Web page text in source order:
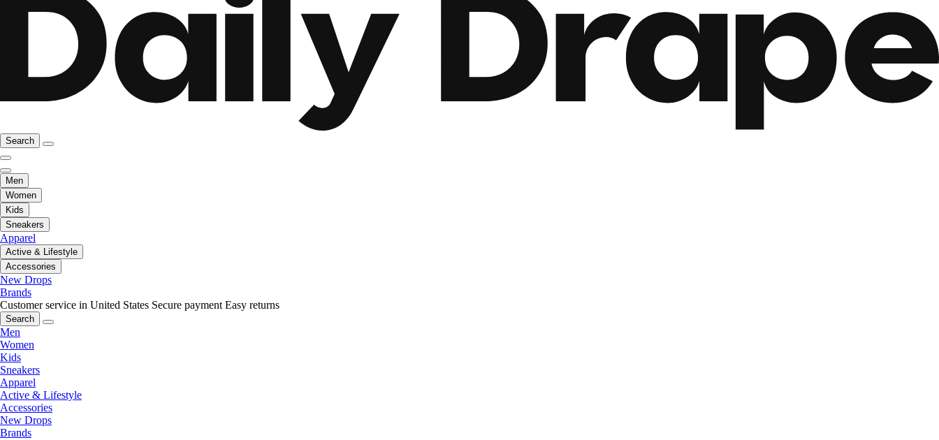
Search
Men
Women
Kids
Sneakers
Apparel
Active & Lifestyle
Accessories
New Drops
Brands
Customer service in United States Secure payment Easy returns
Search
Men
Women
Kids
Sneakers
Apparel
Active & Lifestyle
Accessories
New Drops
Brands